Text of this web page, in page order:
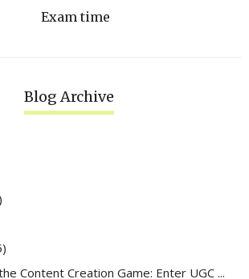
Exam time
Blog Archive
Content Creation Game: Enter UGC ...